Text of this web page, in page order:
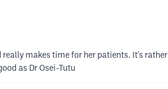
really makes time for her patients. It's rather
as Dr Osei-Tutu